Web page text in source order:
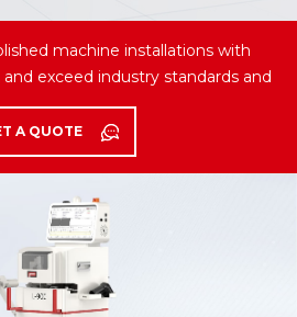
machine installations with
exceed industry standards and
distinguished customers.
A QUOTE